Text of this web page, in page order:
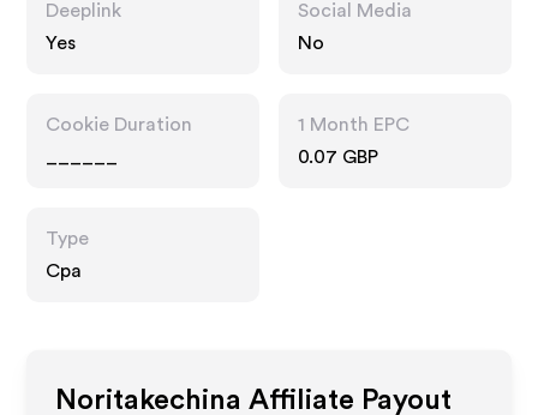
Deeplink
Yes
Social Media
No
Cookie Duration
1 Month EPC
0.07 GBP
Type
Cpa
Noritakechina Affiliate Payout